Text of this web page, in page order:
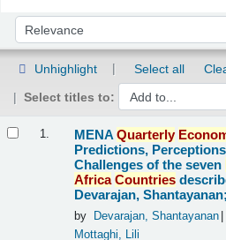
Sort by:
Unhighlight Select all
Select titles to:
1. MENAQuarterly
Predictions,
Challenges of the seven
Africa Countries
Devarajan,
by Devarajan, Shantayanan
Mottaghi, Lili